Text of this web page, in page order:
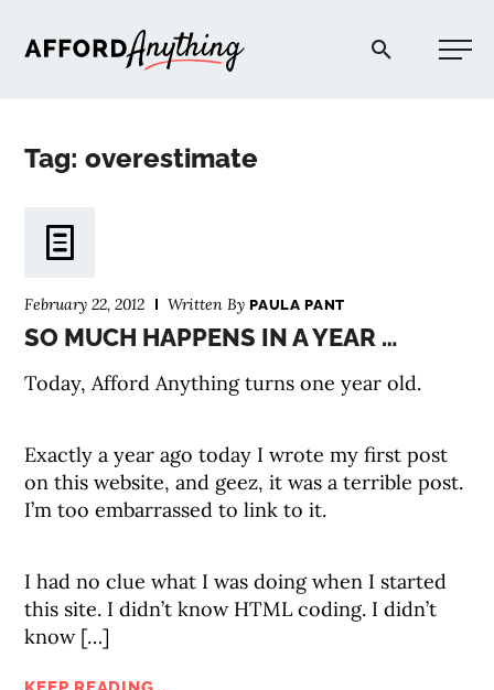
Afford Anything®
Tag: overestimate
February 22, 2012 Written ByPAULA PANT
SO MUCH HAPPENS IN A YEAR …
Today, Afford Anything turns one year old.
Exactly a year ago today I wrote my first post
on this website, and geez, it was a terrible post.
I’m too embarrassed to link to it.
I had no clue what I was doing when I started
this site. I didn’t know HTML coding. I didn’t
know […]
PODCAST
COMMUNITY
EXPLORE